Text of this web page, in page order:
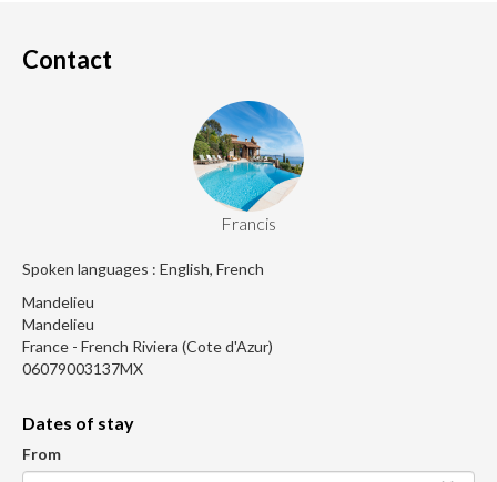
Contact
Francis
Spoken languages : English, French
Mandelieu
Mandelieu
France - French Riviera (Cote d'Azur)
06079003137MX
Dates of stay
From